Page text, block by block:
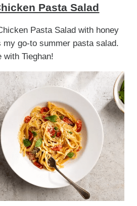
Pasta Salad
Pasta Salad with honey
go-to summer pasta salad.
with Tieghan!